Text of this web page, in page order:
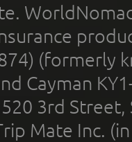
(formerly
Cayman
3rd
Mate Inc.